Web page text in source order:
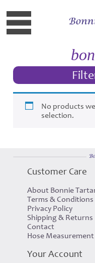
No products
selection.
Customer Care
About Bonnie
Terms & Conditions
Privacy Policy
Shipping & Returns
Contact
Hose Measurement
Your Account